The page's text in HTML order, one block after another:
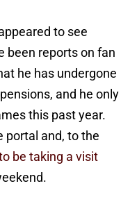
to see
been reports on fan
he has undergone
and he only
this past year.
portal and, to the
be taking a visit